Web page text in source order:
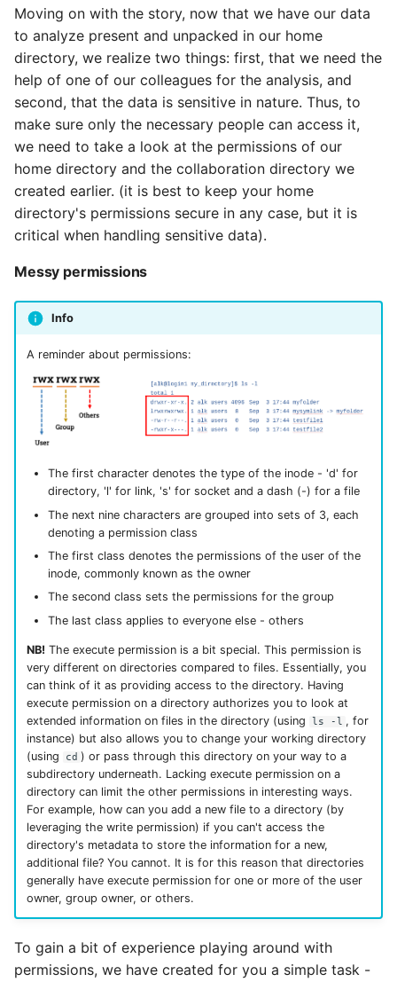
Moving on with the story, now that we have our data
to analyze present and unpacked in our home
directory, we realize two things: first, that we need the
help of one of our colleagues for the analysis, and
second, that the data is sensitive in nature. Thus, to
make sure only the necessary people can access it,
we need to take a look at the permissions of our
home directory and the collaboration directory we
created earlier. (it is best to keep your home
directory's permissions secure in any case, but it is
critical when handling sensitive data).
Messy permissions
Info
A reminder about permissions:
The first character denotes the type of the inode - 'd' for
directory, 'l' for link, 's' for socket and a dash (-) for a file
The next nine characters are grouped into sets of 3, each
denoting a permission class
The first class denotes the permissions of the user of the
inode, commonly known as the owner
The second class sets the permissions for the group
The last class applies to everyone else - others
NB! The execute permission is a bit special. This permission is
very different on directories compared to files. Essentially, you
can think of it as providing access to the directory. Having
execute permission on a directory authorizes you to look at
extended information on files in the directory (using
ls -l , for
instance) but also allows you to change your working directory
(using
cd ) or pass through this directory on your way to a
subdirectory underneath. Lacking execute permission on a
directory can limit the other permissions in interesting ways.
For example, how can you add a new file to a directory (by
leveraging the write permission) if you can't access the
directory's metadata to store the information for a new,
additional file? You cannot. It is for this reason that directories
generally have execute permission for one or more of the user
owner, group owner, or others.
To gain a bit of experience playing around with
permissions, we have created for you a simple task -